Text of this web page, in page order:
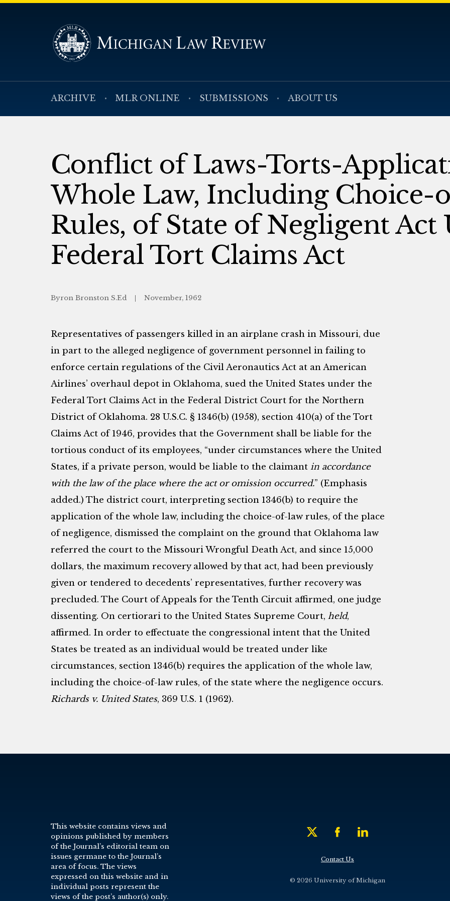
ARCHIVE MLR ONLINE SUBMISSIONS ABOUT US
Conflict of Laws-Torts-
Whole Law, Including Choice-
Rules, of State of Negligent Act
Federal Tort Claims Act
Byron Bronston S.Ed November, 1962
Representatives of passengers killed in an airplane crash in Missouri, due
in part to the alleged negligence of government personnel in failing to
enforce certain regulations of the Civil Aeronautics Act at an American
Airlines’ overhaul depot in Oklahoma, sued the United States under the
Federal Tort Claims Act in the Federal District Court for the Northern
District of Oklahoma. 28 U.S.C. § 1346(b) (1958), section 410(a) of the Tort
Claims Act of 1946, provides that the Government shall be liable for the
tortious conduct of its employees, “under circumstances where the United
States, if a private person, would be liable to the claimant in accordance
with the law of the place where the act or omission occurred.” (Emphasis
added.) The district court, interpreting section 1346(b) to require the
application of the whole law, including the choice-of-law rules, of the place
of negligence, dismissed the complaint on the ground that Oklahoma law
referred the court to the Missouri Wrongful Death Act, and since 15,000
dollars, the maximum recovery allowed by that act, had been previously
given or tendered to decedents’ representatives, further recovery was
precluded. The Court of Appeals for the Tenth Circuit affirmed, one judge
dissenting. On certiorari to the United States Supreme Court, held,
affirmed. In order to effectuate the congressional intent that the United
States be treated as an individual would be treated under like
circumstances, section 1346(b) requires the application of the whole law,
including the choice-of-law rules, of the state where the negligence occurs.
Richards v. United States, 369 U.S. 1 (1962).
This website contains views and
opinions published by members
of the Journal’s editorial team on
issues germane to the Journal’s
area of focus. The views
expressed on this website and in
individual posts represent the
views of the post’s author(s) only.
Contact Us
© 2026 University of Michigan